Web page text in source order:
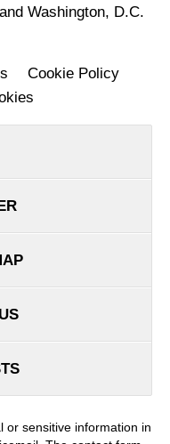
Washington, D.C.
Cookie Policy
or sensitive information in